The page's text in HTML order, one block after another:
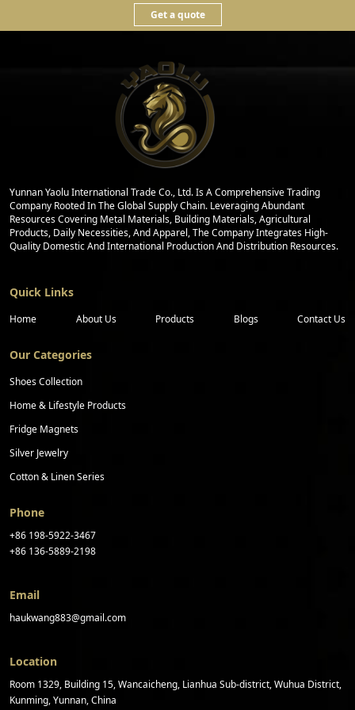
Get a quote
Yunnan Yaolu International Trade Co., Ltd. Is A Comprehensive Trading
Company Rooted In The Global Supply Chain. Leveraging Abundant
Resources Covering Metal Materials, Building Materials, Agricultural
Products, Daily Necessities, And Apparel, The Company Integrates High-
Quality Domestic And International Production And Distribution Resources.
Quick Links
Home About Us Products Blogs Contact Us
Our Categories
Shoes Collection
Home & Lifestyle Products
Fridge Magnets
Silver Jewelry
Cotton & Linen Series
Phone
+86 198-5922-3467
+86 136-5889-2198
Email
haukwang883@gmail.com
Location
Room 1329, Building 15, Wancaicheng, Lianhua Sub-district, Wuhua District,
Kunming, Yunnan, China